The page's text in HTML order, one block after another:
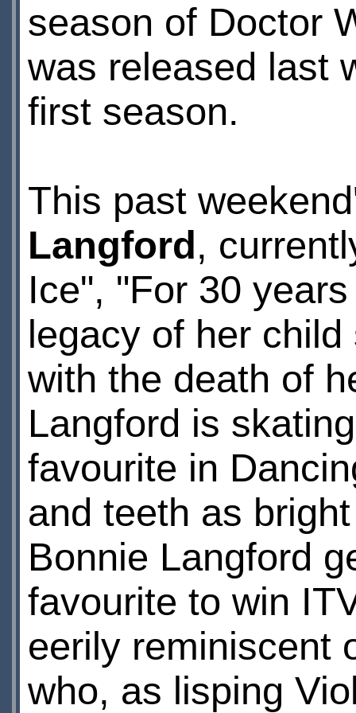
season of Doctor
was released last
first season.
This past
Langford,
Ice", "For 30
legacy of her
with the death of
Langford is
favourite in
and teeth as
Bonnie Langford
favourite to win
eerily reminiscent
who, as lisping